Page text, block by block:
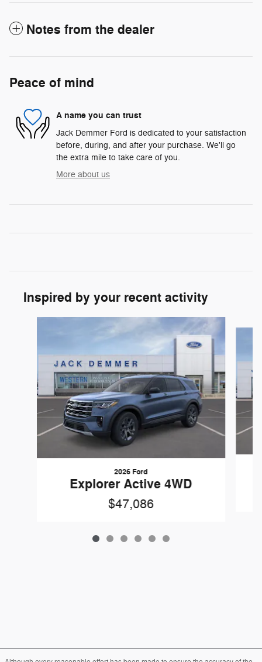
Notes from the dealer
Peace of mind
A name you can trust
Jack Demmer Ford is dedicated to your satisfaction
before, during, and after your purchase. We'll go
the extra mile to take care of you.
More about us
Inspired by your recent activity
2026 Ford
Explorer Active 4WD
$47,086